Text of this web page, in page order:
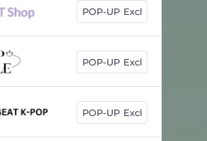
POP-UP Excl
POP-UP Excl
POP-UP Excl